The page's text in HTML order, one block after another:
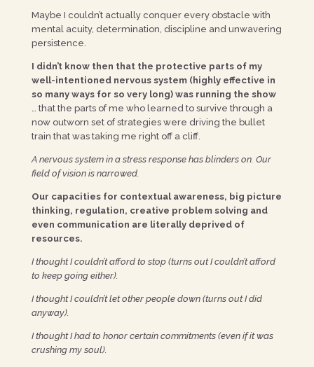
Maybe I couldn’t actually conquer every obstacle with
mental acuity, determination, discipline and unwavering
persistence.
I didn’t know then that the protective parts of my
well-intentioned nervous system (highly effective in
so many ways for so very long) was running the show
… that the parts of me who learned to survive through a
now outworn set of strategies were driving the bullet
train that was taking me right off a cliff.
A nervous system in a stress response has blinders on. Our
field of vision is narrowed.
Our capacities for contextual awareness, big picture
thinking, regulation, creative problem solving and
even communication are literally deprived of
resources.
I thought I couldn’t afford to stop (turns out I couldn’t afford
to keep going either).
I thought I couldn’t let other people down (turns out I did
anyway).
I thought I had to honor certain commitments (even if it was
crushing my soul).